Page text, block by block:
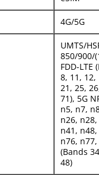
4G/5G
UMTS/​
850/900/
FDD-LTE
8, 11, 12,
21, 25,
71), 5G
n5, n7,
n26,
n41,
n76, n77,
(Bands
48)